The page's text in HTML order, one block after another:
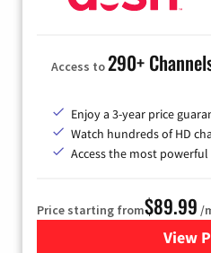
Access to290+
Enjoy a 3-year price
Watch hundreds of HD
Access the most powerful
Price starting from$89.99 /
View